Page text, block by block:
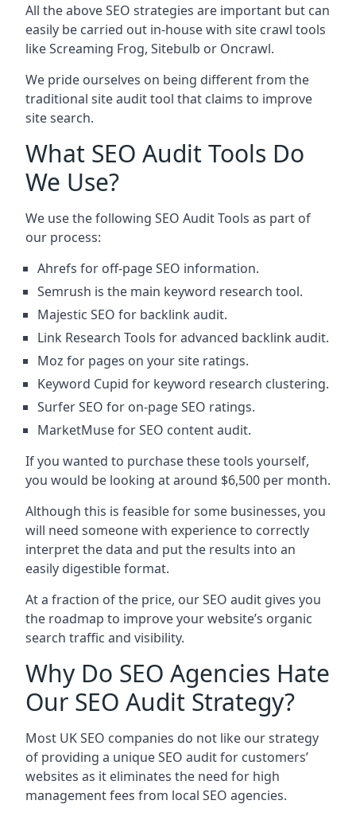
All the above SEO strategies are important but can
easily be carried out in-house with site crawl tools
like Screaming Frog, Sitebulb or Oncrawl.
We pride ourselves on being different from the
traditional site audit tool that claims to improve
site search.
What SEO Audit Tools Do
We Use?
We use the following SEO Audit Tools as part of
our process:
Ahrefs for off-page SEO information.
Semrush is the main keyword research tool.
Majestic SEO for backlink audit.
Link Research Tools for advanced backlink audit.
Moz for pages on your site ratings.
Keyword Cupid for keyword research clustering.
Surfer SEO for on-page SEO ratings.
MarketMuse for SEO content audit.
If you wanted to purchase these tools yourself,
you would be looking at around $6,500 per month.
Although this is feasible for some businesses, you
will need someone with experience to correctly
interpret the data and put the results into an
easily digestible format.
At a fraction of the price, our SEO audit gives you
the roadmap to improve your website’s organic
search traffic and visibility.
Why Do SEO Agencies Hate
Our SEO Audit Strategy?
Most UK SEO companies do not like our strategy
of providing a unique SEO audit for customers’
websites as it eliminates the need for high
management fees from local SEO agencies.